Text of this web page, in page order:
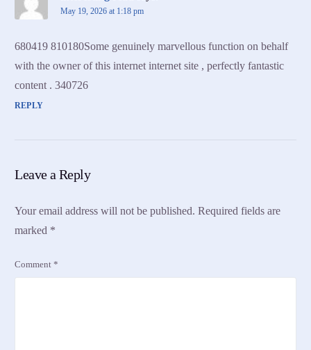
May 19, 2026 at 1:18 pm
680419 810180Some genuinely marvellous function on behalf
with the owner of this internet internet site , perfectly fantastic
content . 340726
REPLY
Leave a Reply
Your email address will not be published. Required fields are
marked *
Comment*